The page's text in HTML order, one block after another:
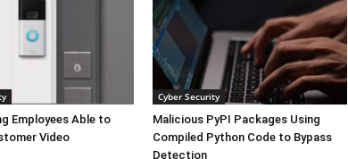
Employees Able to
Video
Cyber Security
Malicious PyPI Packages Using
Compiled Python Code to Bypass
Detection